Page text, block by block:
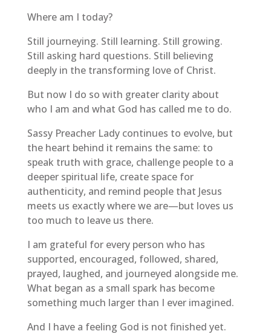
Where am I today?
Still journeying. Still learning. Still growing.
Still asking hard questions. Still believing
deeply in the transforming love of Christ.
But now I do so with greater clarity about
who I am and what God has called me to do.
Sassy Preacher Lady continues to evolve, but
the heart behind it remains the same: to
speak truth with grace, challenge people to a
deeper spiritual life, create space for
authenticity, and remind people that Jesus
meets us exactly where we are—but loves us
too much to leave us there.
I am grateful for every person who has
supported, encouraged, followed, shared,
prayed, laughed, and journeyed alongside me.
What began as a small spark has become
something much larger than I ever imagined.
And I have a feeling God is not finished yet.